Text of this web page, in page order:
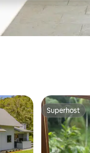
Superhost
Superhost